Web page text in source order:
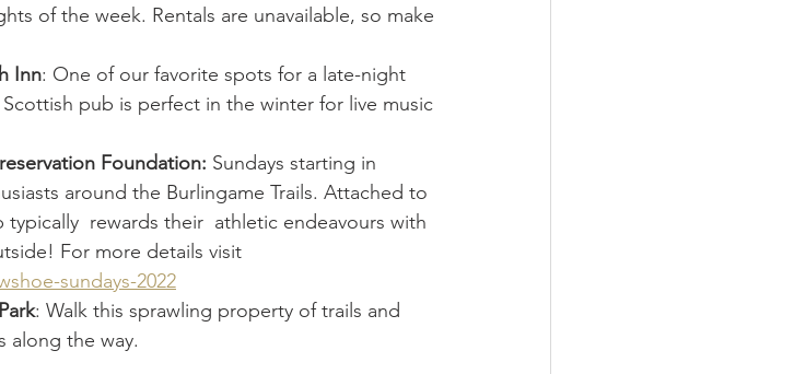
of the week. Rentals are unavailable, so make
Inn: One of our favorite spots for a late-night
pub is perfect in the winter for live music
Foundation: Sundays starting in
around the Burlingame Trails. Attached to
rewards their  athletic endeavours with
For more details visit
sundays-2022
: Walk this sprawling property of trails and
along the way.